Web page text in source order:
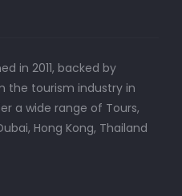
in 2011, backed by
the tourism industry in
a wide range of Tours,
Hong Kong, Thailand